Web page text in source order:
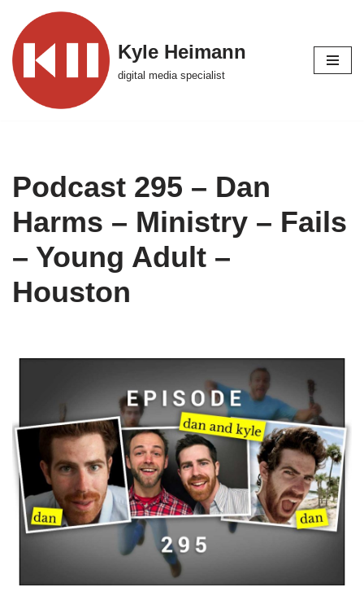
Skip
to
content
Kyle Heimann
digital media specialist
Podcast 295 – Dan
Harms – Ministry – Fails
– Young Adult –
Houston